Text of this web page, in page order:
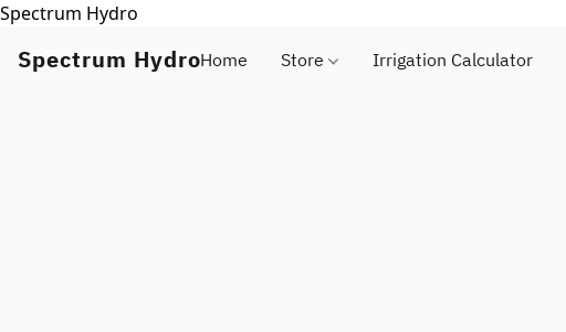
Spectrum Hydro
Spectrum HydroHome Store Irrigation Calculator